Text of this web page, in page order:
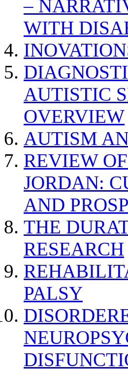
–
WITH
AUTISTIC
OVERVIEW
AUTISM
REVIEW
JORDAN:
AND
THE
RESEARCH
PALSY